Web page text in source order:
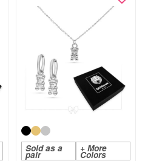
Sold as a
pair
+ More
Colors